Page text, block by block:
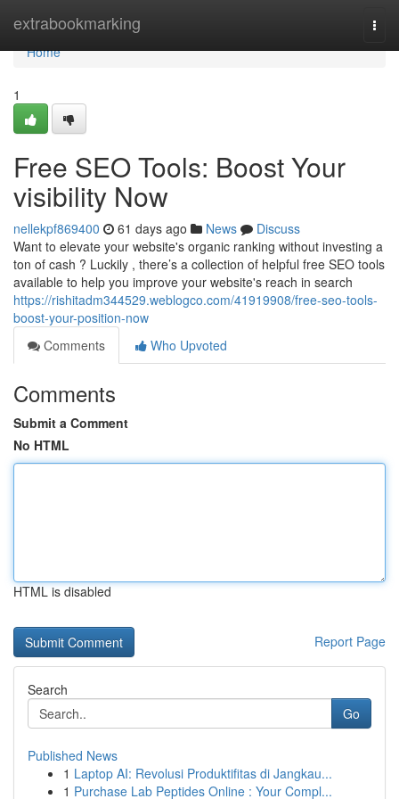
extrabookmarking
Home
Home
1
Free SEO Tools: Boost Your
visibility Now
nellekpf869400 61 days ago News
Discuss
Want to elevate your website's organic ranking without investing a
ton of cash ? Luckily , there’s a collection of helpful free SEO tools
available to help you improve your website's reach in search
https://rishitadm344529.weblogco.com/41919908/free-seo-tools-
boost-your-position-now
Comments
Who Upvoted
Comments
Submit a Comment
No HTML
HTML is disabled
Report Page
Search
Go
Published News
1 Laptop AI: Revolusi Produktifitas di Jangkau...
1 Purchase Lab Peptides Online : Your Compl...